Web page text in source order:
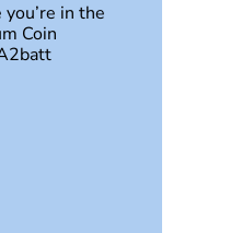
in the
Coin